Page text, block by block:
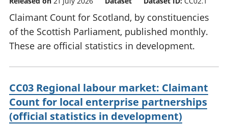
Claimant Count for Scotland, by constituencies
of the Scottish Parliament, published monthly.
These are official statistics in development.
CC03 Regional labour market: Claimant
Count for local enterprise partnerships
(official statistics in development)